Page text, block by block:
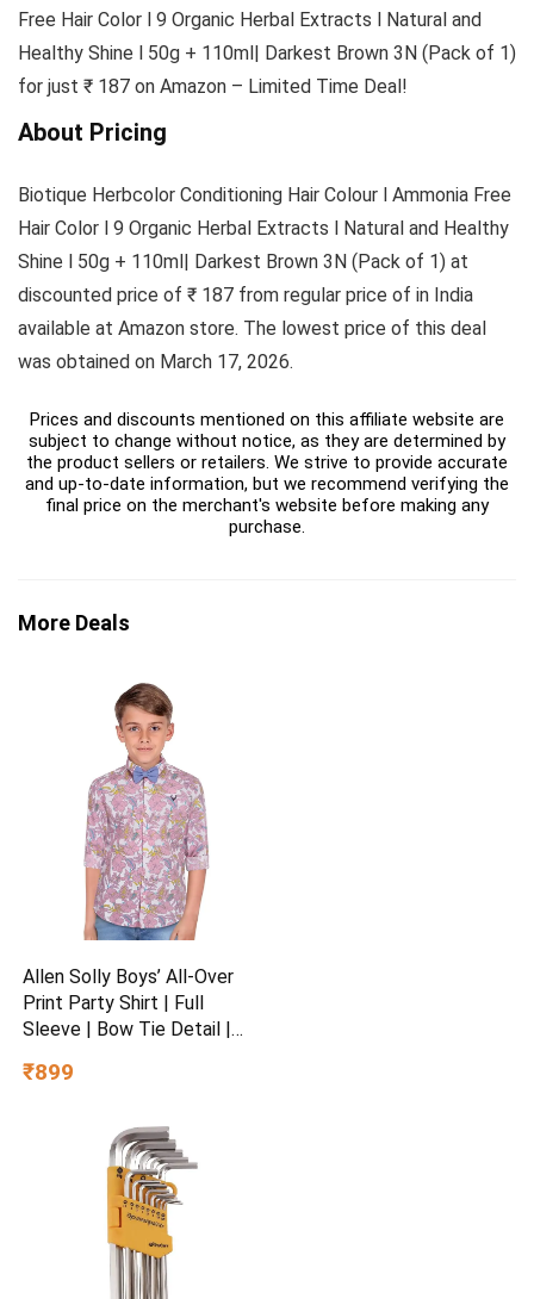
Free Hair Color l 9 Organic Herbal Extracts l Natural and
Healthy Shine l 50g + 110ml| Darkest Brown 3N (Pack of 1)
for just ₹ 187 on Amazon – Limited Time Deal!
About Pricing
Biotique Herbcolor Conditioning Hair Colour l Ammonia Free
Hair Color l 9 Organic Herbal Extracts l Natural and Healthy
Shine l 50g + 110ml| Darkest Brown 3N (Pack of 1) at
discounted price of ₹ 187 from regular price of in India
available at Amazon store. The lowest price of this deal
was obtained on March 17, 2026.
Prices and discounts mentioned on this affiliate website are
subject to change without notice, as they are determined by
the product sellers or retailers. We strive to provide accurate
and up-to-date information, but we recommend verifying the
final price on the merchant's website before making any
purchase.
More Deals
Allen Solly Boys’ All-Over
Print Party Shirt | Full
Sleeve | Bow Tie Detail |
Special Occasion Wear
₹899